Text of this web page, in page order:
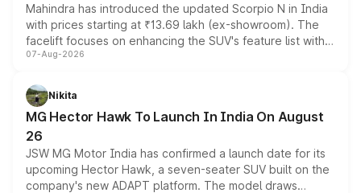
Mahindra has introduced the updated Scorpio N in India
with prices starting at ₹13.69 lakh (ex-showroom). The
facelift focuses on enhancing the SUV's feature list with a
panoramic sunroof, larger digital displays, Level 2 ADAS
petrol and diesel engine options without any mechanical
changes.
07-Aug-2026
Nikita
MG Hector Hawk To Launch In India On August
26
JSW MG Motor India has confirmed a launch date for its
upcoming Hector Hawk, a seven-seater SUV built on the
company's new ADAPT platform. The model draws